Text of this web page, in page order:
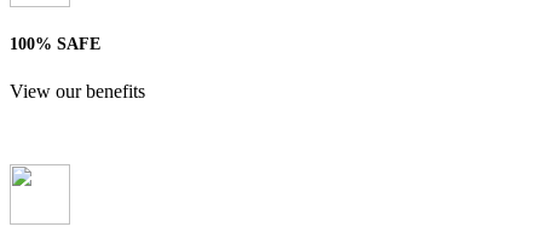
100% SAFE
View our benefits